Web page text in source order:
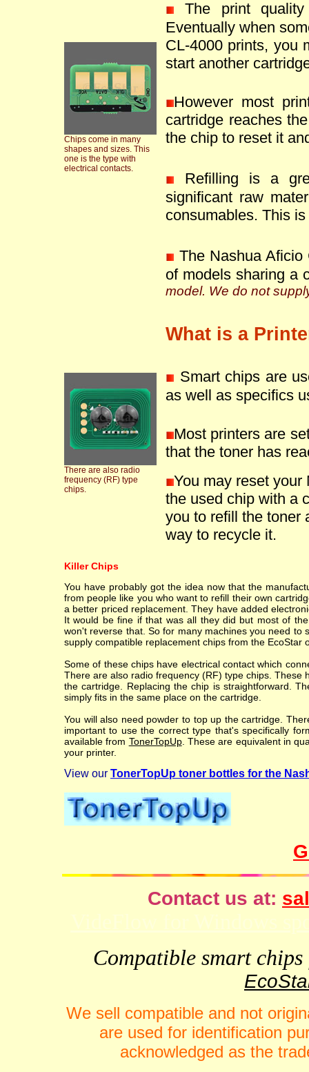
Chips come in many
shapes and sizes. This
one is the type with
electrical contacts.
The print
Eventually when
CL-4000 prints, you
start another
However most
cartridge reaches
the chip to reset it
Refilling is a
significant raw
consumables. This
The Nashua
of models sharing a
model. We do not
There are also radio
frequency (RF) type
chips.
What is a
Smart chips are
as well as specifics
Most printers are
that the toner has
You may reset
the used chip with a
you to refill the toner
way to recycle it.
Killer Chips
You have probably got the idea now that the
from people like you who want to refill their own
a better priced replacement. They have added
It would be fine if that was all they did but most of
won't reverse that. So for many machines you need
supply compatible replacement chips from the EcoStar
Some of these chips have electrical contact which
There are also radio frequency (RF) type chips.
the cartridge. Replacing the chip is straightforward.
simply fits in the same place on the cartridge.
You will also need powder to top up the cartridge.
important to use the correct type that's specifically
available from TonerTopUp. These are equivalent in
your printer.
View our TonerTopUp toner bottles for the
Contact us at:
Compatible smart
We sell compatible and not
are used for identification
acknowledged as the